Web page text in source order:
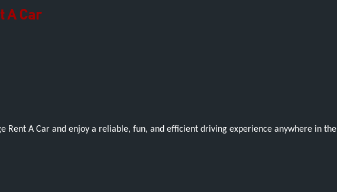
A Car
Rent A Car and enjoy a reliable, fun, and efficient driving experience anywhere in the